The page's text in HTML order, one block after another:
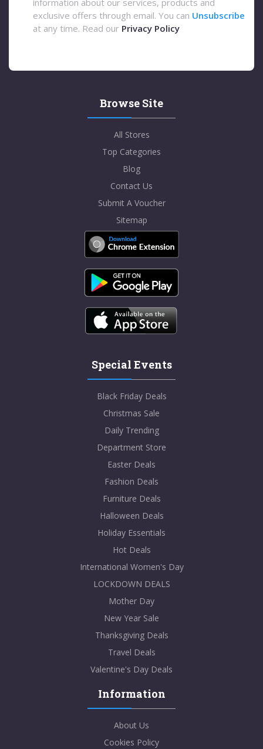
information about our services, products and
exclusive offers through email. You can Unsubscribe
at any time. Read our Privacy Policy
Browse Site
All Stores
Top Categories
Blog
Contact Us
Submit A Voucher
Sitemap
Special Events
Black Friday Deals
Christmas Sale
Daily Trending
Department Store
Easter Deals
Fashion Deals
Furniture Deals
Halloween Deals
Holiday Essentials
Hot Deals
International Women's Day
LOCKDOWN DEALS
Mother Day
New Year Sale
Thanksgiving Deals
Travel Deals
Valentine's Day Deals
Information
About Us
Cookies Policy